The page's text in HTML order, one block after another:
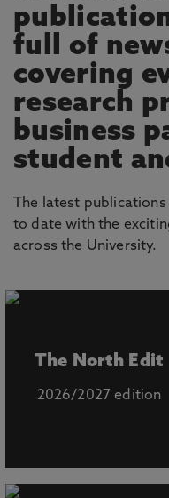
full of
covering
research
business
student
The latest
to date with the
across the University.
The North Edit
2026/2027 edition